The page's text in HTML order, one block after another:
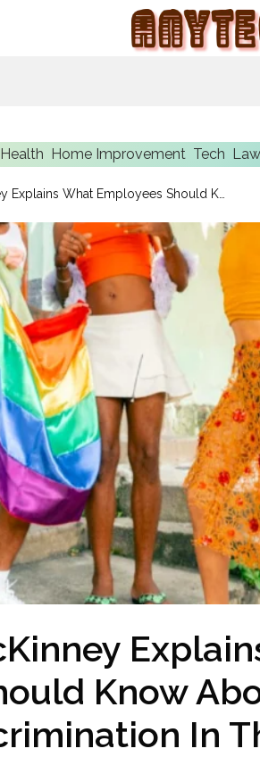
Health Home Improvement Tech Law
Know
In